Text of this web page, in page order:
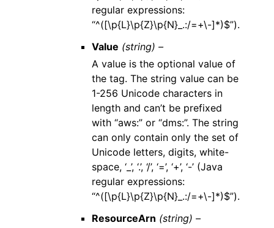
regular expressions:
“^([\p{L}\p{Z}\p{N}_.:/=+\-]*)$”).
Value (string) –
A value is the optional value of
the tag. The string value can be
1-256 Unicode characters in
length and can’t be prefixed
with “aws:” or “dms:”. The string
can only contain only the set of
Unicode letters, digits, white-
space, ‘_’, ‘.’, ‘/’, ‘=’, ‘+’, ‘-’ (Java
regular expressions:
“^([\p{L}\p{Z}\p{N}_.:/=+\-]*)$”).
ResourceArn (string) –